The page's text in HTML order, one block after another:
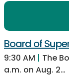
Board of
9:30 AM | The
a.m. on Aug. 2…